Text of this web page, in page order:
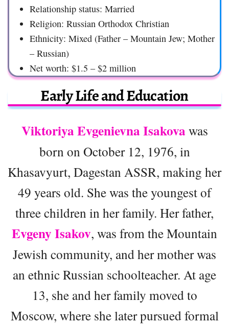
Relationship status: Married
Religion: Russian Orthodox Christian
Ethnicity: Mixed (Father – Mountain Jew; Mother
– Russian)
Net worth: $1.5 – $2 million
Early Life and Education
Viktoriya Evgenievna Isakova was
born on October 12, 1976, in
Khasavyurt, Dagestan ASSR, making her
49 years old. She was the youngest of
three children in her family. Her father,
Evgeny Isakov, was from the Mountain
Jewish community, and her mother was
an ethnic Russian schoolteacher. At age
13, she and her family moved to
Moscow, where she later pursued formal